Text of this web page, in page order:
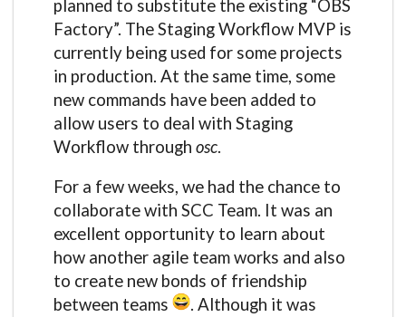
planned to substitute the existing “OBS
Factory”. The Staging Workflow MVP is
currently being used for some projects
in production. At the same time, some
new commands have been added to
allow users to deal with Staging
Workflow through osc.
For a few weeks, we had the chance to
collaborate with SCC Team. It was an
excellent opportunity to learn about
how another agile team works and also
to create new bonds of friendship
between teams
. Although it was